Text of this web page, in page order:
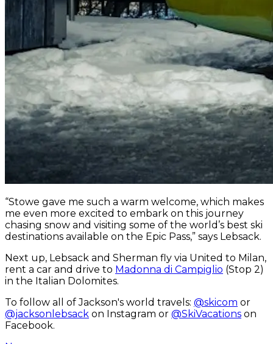
“Stowe gave me such a warm welcome, which makes
me even more excited to embark on this journey
chasing snow and visiting some of the world’s best ski
destinations available on the Epic Pass,” says Lebsack.
Next up, Lebsack and Sherman fly via United to Milan,
rent a car and drive to Madonna di Campiglio (Stop 2)
in the Italian Dolomites.
To follow all of Jackson's world travels: @skicom or
@jacksonlebsack on Instagram or @SkiVacations on
Facebook.